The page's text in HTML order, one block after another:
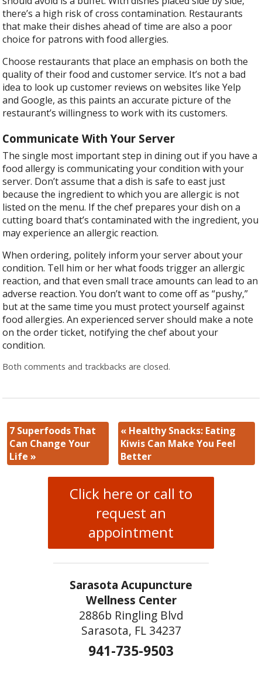
there’s a high risk of cross contamination. Restaurants
that make their dishes ahead of time are also a poor
choice for patrons with food allergies.
Choose restaurants that place an emphasis on both the
quality of their food and customer service. It’s not a bad
idea to look up customer reviews on websites like Yelp
and Google, as this paints an accurate picture of the
restaurant’s willingness to work with its customers.
Communicate With Your Server
The single most important step in dining out if you have a
food allergy is communicating your condition with your
server. Don’t assume that a dish is safe to east just
because the ingredient to which you are allergic is not
listed on the menu. If the chef prepares your dish on a
cutting board that’s contaminated with the ingredient, you
may experience an allergic reaction.
When ordering, politely inform your server about your
condition. Tell him or her what foods trigger an allergic
reaction, and that even small trace amounts can lead to an
adverse reaction. You don’t want to come off as “pushy,”
but at the same time you must protect yourself against
food allergies. An experienced server should make a note
on the order ticket, notifying the chef about your
condition.
Both comments and trackbacks are closed.
7 Superfoods That
Can Change Your
Life»
« Healthy Snacks: Eating
Kiwis Can Make You Feel
Better
Click here or call to
request an
appointment
Sarasota Acupuncture
Wellness Center
2886b Ringling Blvd
Sarasota, FL 34237
941-735-9503